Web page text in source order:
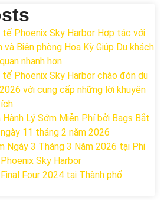
Phoenix Sky Harbor Hợp tác với
và Biên phòng Hoa Kỳ Giúp Du khách
nhanh hơn
Phoenix Sky Harbor chào đón du
với cung cấp những lời khuyên
Lý Sớm Miễn Phí bởi Bags Bắt
11 tháng 2 năm 2026
Ngày 3 Tháng 3 Năm 2026 tại Phi
Sky Harbor
Four 2024 tại ​Thành phố